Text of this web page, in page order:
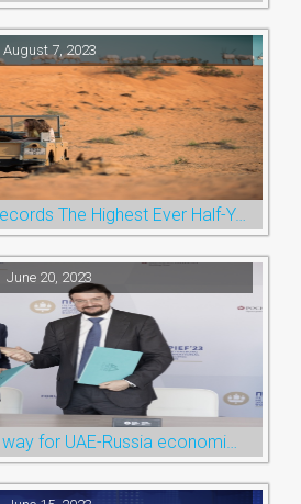
August 7, 2023
Ras Al Khaimah Records The Highest Ever Half-Year Arrival Numbers, Welcoming 600k Visitors To The Nature Emirate
June 20, 2023
RAKEZ paves the way for UAE-Russia economic cooperation during St. Petersburg visit